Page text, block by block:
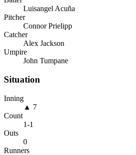
Luisangel Acuña
Pitcher
Connor Prielipp
Catcher
Alex Jackson
Umpire
John Tumpane
Situation
Inning
▲ 7
Count
1-1
Outs
0
Runners